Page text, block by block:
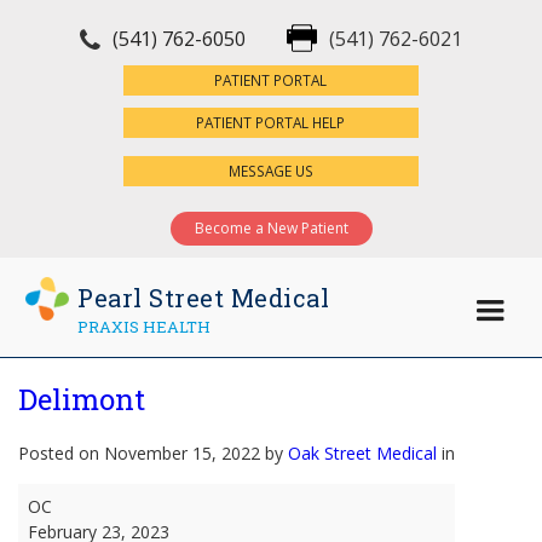
(541) 762-6050 (541) 762-6021
PATIENT PORTAL
PATIENT PORTAL HELP
MESSAGE US
Become a New Patient
Pearl Street Medical
PRAXIS HEALTH
Delimont
Posted on November 15, 2022 by Oak Street Medical in
Delimont
OC
February 23, 2023